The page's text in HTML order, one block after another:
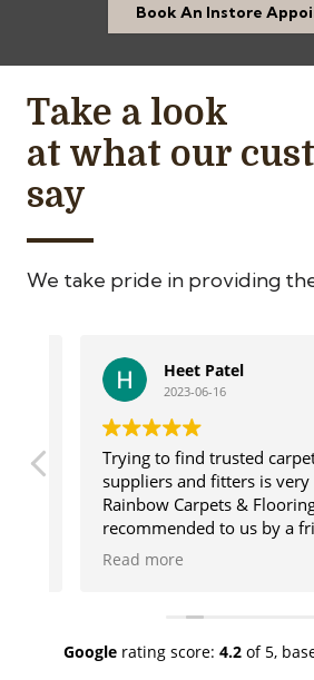
Book An Instore
Take a look
at what our
say
We take pride in providing
Heet Patel
2023-06-16
Trying to find trusted carpet
suppliers and fitters is very
Rainbow Carpets & Flooring
recommended to us by a
glad we used these wonderful
Once our flooring was chosen
a fitter who was amazing and
fabulous job. We would have
Read more
Googlerating score: 4.2of 5,